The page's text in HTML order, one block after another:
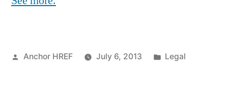
Posted
Anchor HREF July 6, 2013
Posted
Legal